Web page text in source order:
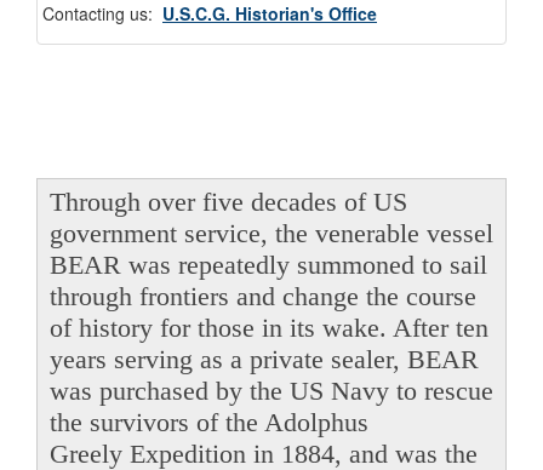
Contacting us: U.S.C.G. Historian's Office
Through over five decades of US
government service, the venerable vessel
BEAR was repeatedly summoned to sail
through frontiers and change the course
of history for those in its wake. After ten
years serving as a private sealer, BEAR
was purchased by the US Navy to rescue
the survivors of the Adolphus
Greely Expedition in 1884, and was the